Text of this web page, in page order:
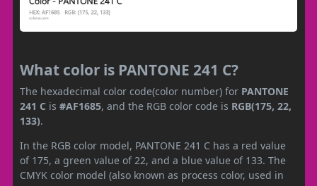
What color is PANTONE 241 C?
The hexadecimal color code(color number) for PANTONE
241 C is #AF1685, and the RGB color code is RGB(175, 22,
133).
In the RGB color model, PANTONE 241 C has a red value
of 175, a green value of 22, and a blue value of 133. The
CMYK color model (also known as process color, used in